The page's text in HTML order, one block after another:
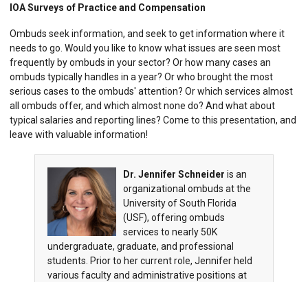
IOA Surveys of Practice and Compensation
Ombuds seek information, and seek to get information where it
needs to go. Would you like to know what issues are seen most
frequently by ombuds in your sector? Or how many cases an
ombuds typically handles in a year? Or who brought the most
serious cases to the ombuds' attention? Or which services almost
all ombuds offer, and which almost none do? And what about
typical salaries and reporting lines? Come to this presentation, and
leave with valuable information!
Dr. Jennifer Schneider is an
organizational ombuds at the
University of South Florida
(USF), offering ombuds
services to nearly 50K
undergraduate, graduate, and professional
students. Prior to her current role, Jennifer held
various faculty and administrative positions at